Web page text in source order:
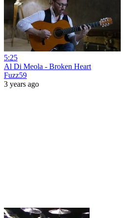
5:25
Al Di Meola - Broken Heart
Fuzz59
3 years ago